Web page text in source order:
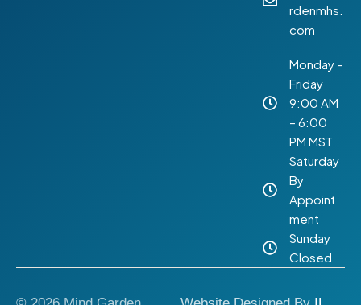
rdenmhs.
com
Monday –
Friday
9:00 AM
– 6:00
PM MST
Saturday
By
Appoint
ment
Sunday
Closed